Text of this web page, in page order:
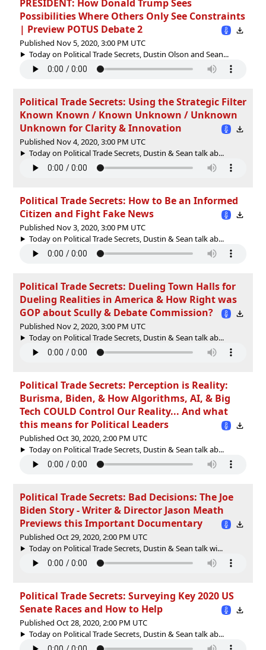
PRESIDENT: How Donald Trump Sees
Possibilities Where Others Only See Constraints
| Preview POTUS Debate 2
Published Nov 5, 2020, 3:00 PM UTC
Today on Political Trade Secrets, Dustin Olson and Sean...
Political Trade Secrets: Using the Strategic Filter
Known Known / Known Unknown / Unknown
Unknown for Clarity & Innovation
Published Nov 4, 2020, 3:00 PM UTC
Today on Political Trade Secrets, Dustin & Sean talk ab...
Political Trade Secrets: How to Be an Informed
Citizen and Fight Fake News
Published Nov 3, 2020, 3:00 PM UTC
Today on Political Trade Secrets, Dustin & Sean talk ab...
Political Trade Secrets: Dueling Town Halls for
Dueling Realities in America & How Right was
GOP about Scully & Debate Commission?
Published Nov 2, 2020, 3:00 PM UTC
Today on Political Trade Secrets, Dustin & Sean talk ab...
Political Trade Secrets: Perception is Reality:
Burisma, Biden, & How Algorithms, AI, & Big
Tech COULD Control Our Reality... And what
this means for Political Leaders
Published Oct 30, 2020, 2:00 PM UTC
Today on Political Trade Secrets, Dustin & Sean talk ab...
Political Trade Secrets: Bad Decisions: The Joe
Biden Story - Writer & Director Jason Meath
Previews this Important Documentary
Published Oct 29, 2020, 2:00 PM UTC
Today on Political Trade Secrets, Dustin & Sean talk wi...
Political Trade Secrets: Surveying Key 2020 US
Senate Races and How to Help
Published Oct 28, 2020, 2:00 PM UTC
Today on Political Trade Secrets, Dustin & Sean talk ab...